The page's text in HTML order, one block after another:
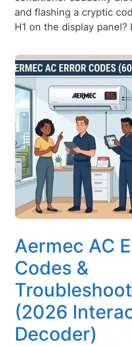
and flashing a cryptic
H1 on the display
Aermec AC
Codes &
(2026
Decoder)